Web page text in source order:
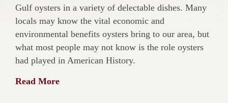
Gulf oysters in a variety of delectable dishes. Many
locals may know the vital economic and
environmental benefits oysters bring to our area, but
what most people may not know is the role oysters
had played in American History.
Read More